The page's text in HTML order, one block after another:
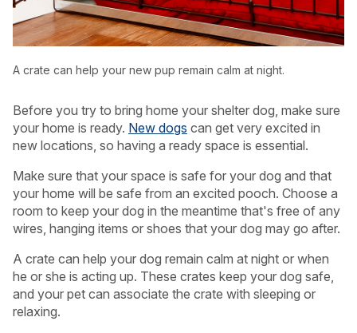
A crate can help your new pup remain calm at night.
Before you try to bring home your shelter dog, make sure
your home is ready. New dogs can get very excited in
new locations, so having a ready space is essential.
Make sure that your space is safe for your dog and that
your home will be safe from an excited pooch. Choose a
room to keep your dog in the meantime that's free of any
wires, hanging items or shoes that your dog may go after.
A crate can help your dog remain calm at night or when
he or she is acting up. These crates keep your dog safe,
and your pet can associate the crate with sleeping or
relaxing.